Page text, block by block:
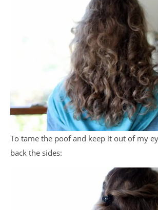
To tame the poof and keep it out of my
back the sides: